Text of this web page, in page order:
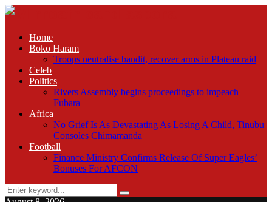
Home
Boko Haram
Troops neutralise bandit, recover arms in Plateau raid
Celeb
Politics
Rivers Assembly begins proceedings to impeach
Fubara
Africa
No Grief Is As Devastating As Losing A Child, Tinubu
Consoles Chimamanda
Football
Finance Ministry Confirms Release Of Super Eagles’
Bonuses For AFCON
Search
for:
Search